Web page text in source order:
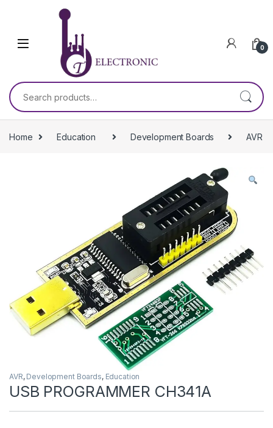
Skip to navigation
0
Search for:
Home Education Development Boards AVR
AVR, Development Boards, Education
USB PROGRAMMER CH341A